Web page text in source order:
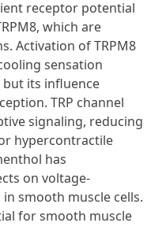
receptor potential
which are
Activation of TRPM8
sensation
its influence
TRP channel
signaling, reducing
hypercontractile
has
on voltage-
smooth muscle cells.
for smooth muscle